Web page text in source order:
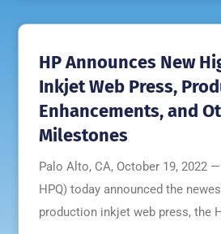
HP Announces New
Inkjet Web Press,
Enhancements, and
Milestones
Palo Alto, CA, October 19, 2022
HPQ) today announced the
production inkjet web press, the